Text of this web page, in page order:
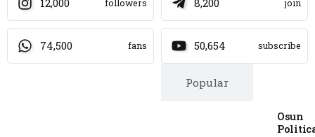
followers join
74,500 fans 50,654 subscribe
Popular
Osun